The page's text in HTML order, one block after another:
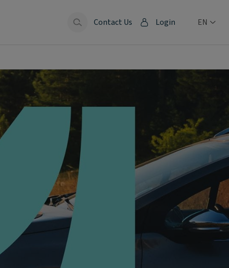
Contact Us Login EN